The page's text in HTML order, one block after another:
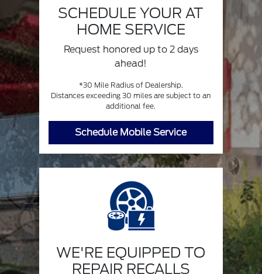
SCHEDULE YOUR AT
HOME SERVICE
Request honored up to 2 days
ahead!
*30 Mile Radius of Dealership.
Distances exceeding 30 miles are subject to an
additional fee.
Schedule Mobile Service
WE'RE EQUIPPED TO
REPAIR RECALLS